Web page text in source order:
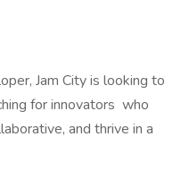
Jam City is looking to
for innovators who
and thrive in a